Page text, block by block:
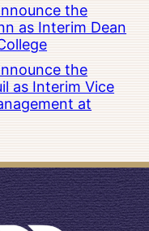
the
as Interim Dean
the
as Interim Vice
at